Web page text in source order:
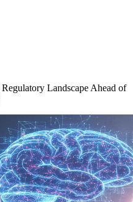
Landscape Ahead of